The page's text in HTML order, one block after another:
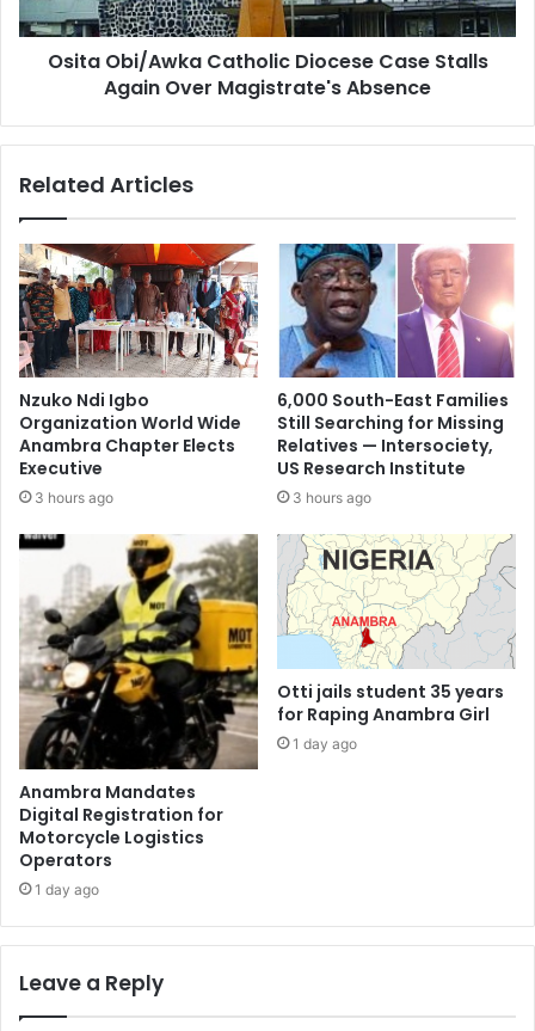
Osita Obi/Awka Catholic Diocese Case Stalls
Again Over Magistrate's Absence
Related Articles
Nzuko Ndi Igbo
Organization World Wide
Anambra Chapter Elects
Executive
3 hours ago
6,000 South-East Families
Still Searching for Missing
Relatives — Intersociety,
US Research Institute
3 hours ago
Anambra Mandates
Digital Registration for
Motorcycle Logistics
Operators
1 day ago
Otti jails student 35 years
for Raping Anambra Girl
1 day ago
Leave a Reply